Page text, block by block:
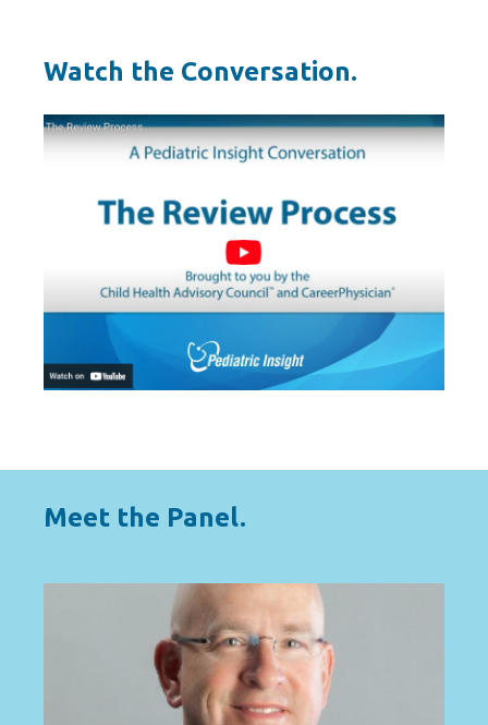
Watch the Conversation.
Meet the Panel.
HOST
A national expert in solutions for solving